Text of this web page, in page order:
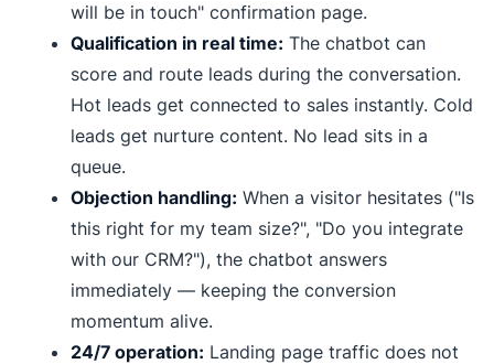
will be in touch" confirmation page.
Qualification in real time: The chatbot can
score and route leads during the conversation.
Hot leads get connected to sales instantly. Cold
leads get nurture content. No lead sits in a
queue.
Objection handling: When a visitor hesitates ("Is
this right for my team size?", "Do you integrate
with our CRM?"), the chatbot answers
immediately — keeping the conversion
momentum alive.
24/7 operation: Landing page traffic does not